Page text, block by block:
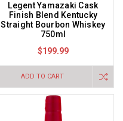
Legent Yamazaki Cask
Finish Blend Kentucky
Straight Bourbon Whiskey
750ml
$199.99
ADD TO CART